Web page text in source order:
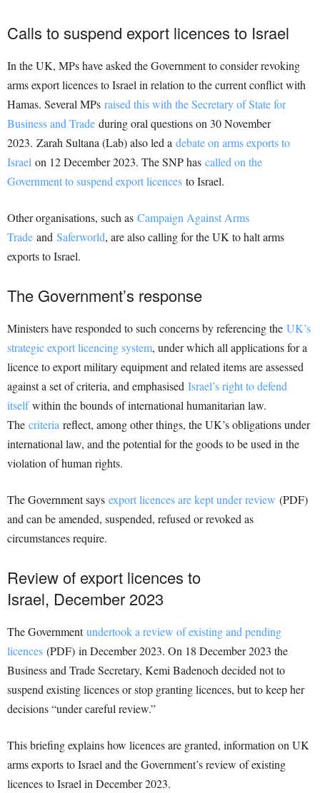
Calls to suspend export licences to Israel
In the UK, MPs have asked the Government to consider revoking
arms export licences to Israel in relation to the current conflict with
Hamas. Several MPs raised this with the Secretary of State for
Business and Trade during oral questions on 30 November
2023. Zarah Sultana (Lab) also led a debate on arms exports to
Israel on 12 December 2023. The SNP has called on the
Government to suspend export licences to Israel.
Other organisations, such as Campaign Against Arms
Trade and Saferworld, are also calling for the UK to halt arms
exports to Israel.
The Government’s response
Ministers have responded to such concerns by referencing the UK’s
strategic export licencing system, under which all applications for a
licence to export military equipment and related items are assessed
against a set of criteria, and emphasised Israel’s right to defend
itselfwithin the bounds of international humanitarian law.
The criteria reflect, among other things, the UK’s obligations under
international law, and the potential for the goods to be used in the
violation of human rights.
The Government says export licences are kept under review (PDF)
and can be amended, suspended, refused or revoked as
circumstances require.
Review of export licences to
Israel, December 2023
The Governmentundertook a review of existing and pending
licences (PDF) in December 2023. On 18 December 2023 the
Business and Trade Secretary, Kemi Badenoch decided not to
suspend existing licences or stop granting licences, but to keep her
decisions “under careful review.”
This briefing explains how licences are granted, information on UK
arms exports to Israel and the Government’s review of existing
licences to Israel in December 2023.